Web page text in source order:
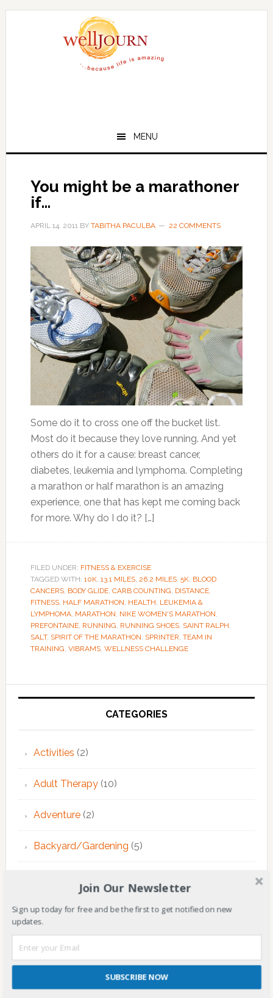
Skip
Skip
MENU
You might be a marathoner
if…
APRIL 14, 2011BY TABITHA PACULBA 22 COMMENTS
Some do it to cross one off the bucket list.
Most do it because they love running. And yet
others do it for a cause: breast cancer,
diabetes, leukemia and lymphoma. Completing
a marathon or half marathon is an amazing
experience, one that has kept me coming back
for more. Why do I do it? […]
FILED UNDER: FITNESS & EXERCISE
TAGGED WITH: 10K, 13.1 MILES, 26.2 MILES, 5K, BLOOD
CANCERS, BODY GLIDE, CARB COUNTING, DISTANCE,
FITNESS, HALF MARATHON, HEALTH, LEUKEMIA &
LYMPHOMA, MARATHON, NIKE WOMEN'S MARATHON,
PREFONTAINE, RUNNING, RUNNING SHOES, SAINT RALPH,
SALT, SPIRIT OF THE MARATHON, SPRINTER, TEAM IN
TRAINING, VIBRAMS, WELLNESS CHALLENGE
Primary
CATEGORIES
Activities (2)
Adult Therapy(10)
Adventure(2)
Backyard/Gardening (5)
Counseling(7)
Educational Activities(124)
Join Our Newsletter
Sign up today for free and be the first to get notified on new
updates.
SUBSCRIBE NOW